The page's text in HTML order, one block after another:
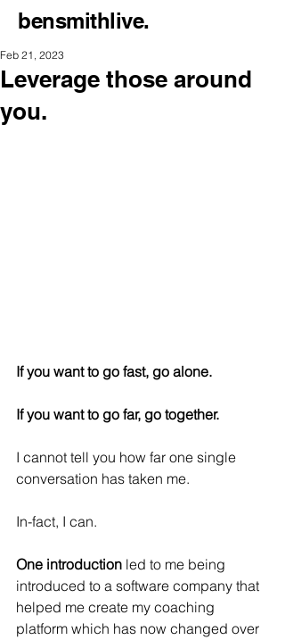
bensmithlive.
Leverage those around
you.
Feb 21, 2023
If you want to go fast, go alone.
If you want to go far, go together.
I cannot tell you how far one single
conversation has taken me.
In-fact, I can.
One introduction led to me being
introduced to a software company that
helped me create my coaching
platform which has now changed over